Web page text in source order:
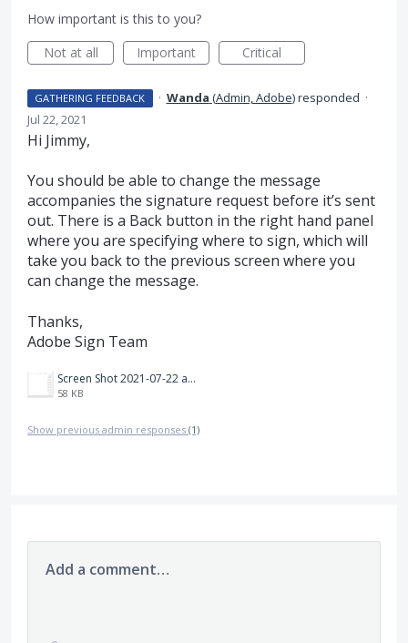
How important is this to you?
Not at all
Important Critical
GATHERING FEEDBACK · Wanda (Admin, Adobe)responded ·
Jul 22, 2021
Hi Jimmy,
You should be able to change the message
accompanies the signature request before it’s sent
out. There is a Back button in the right hand panel
where you are specifying where to sign, which will
take you back to the previous screen where you
can change the message.
Thanks,
Adobe Sign Team
Screen Shot 2021-07-22 at 4.57.59 PM.png
58 KB
Show previous admin responses (1)
Add a comment…